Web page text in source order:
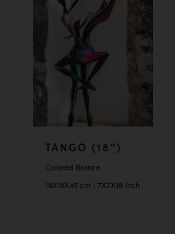
TANGO (18″)
Colored Bronze
18X18X45 cm | 7X7X18 Inch